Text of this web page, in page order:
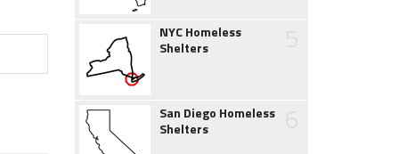
NYC Homeless
Shelters
San Diego Homeless
Shelters